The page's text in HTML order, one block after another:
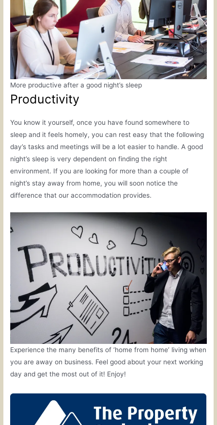
More productive after a good night’s sleep
Productivity
You know it yourself, once you have found somewhere to
sleep and it feels homely, you can rest easy that the following
day’s tasks and meetings will be a lot easier to handle. A good
night’s sleep is very dependent on finding the right
environment. If you are looking for more than a couple of
night’s stay away from home, you will soon notice the
difference that our accommodation provides.
Experience the many benefits of ‘home from home’ living when
you are away on business. Feel good about your next working
day and get the most out of it! Enjoy!